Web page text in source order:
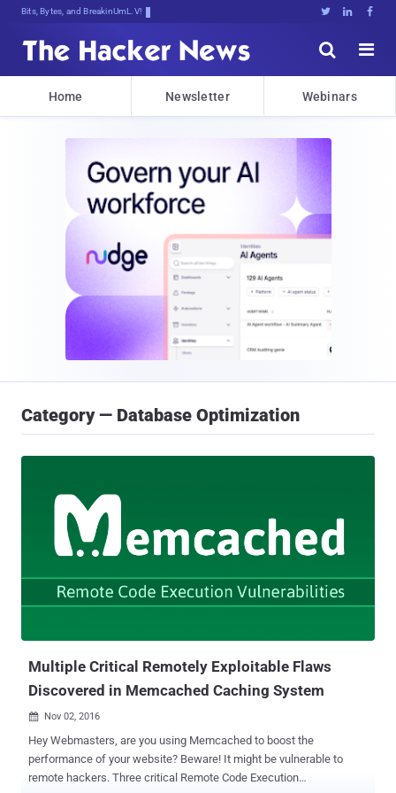
Bits, Bytes, and Breaking News   


Home Newsletter Webinars
Category — Database Optimization
Multiple Critical Remotely Exploitable Flaws
Discovered in Memcached Caching System
 Nov 02, 2016
Hey Webmasters, are you using Memcached to boost the
performance of your website? Beware! It might be vulnerable to
remote hackers. Three critical Remote Code Execution